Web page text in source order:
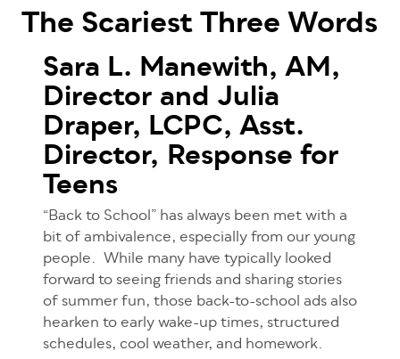
The Scariest Three Words
Sara L. Manewith, AM,
Director and Julia
Draper, LCPC, Asst.
Director, Response for
Teens
“Back to School” has always been met with a
bit of ambivalence, especially from our young
people. While many have typically looked
forward to seeing friends and sharing stories
of summer fun, those back-to-school ads also
hearken to early wake-up times, structured
schedules, cool weather, and homework.